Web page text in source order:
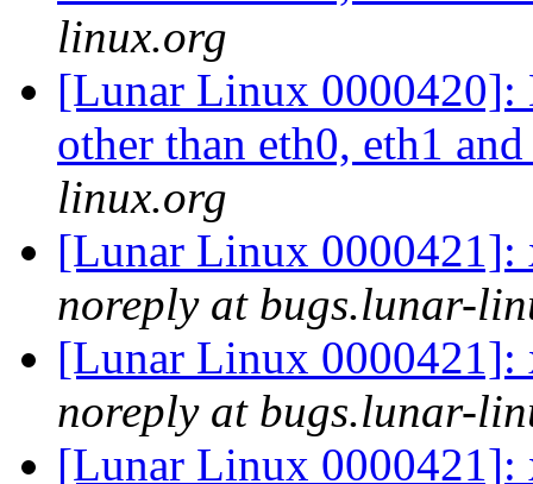
linux.org
[Lunar Linux 0000420]:
other than eth0, eth1
linux.org
[Lunar Linux
noreply at bugs.lunar-
[Lunar Linux
noreply at bugs.lunar-
[Lunar Linux